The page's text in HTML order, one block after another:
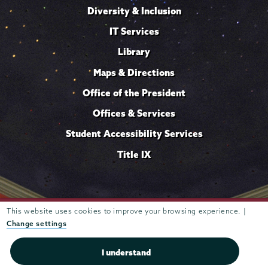
This website uses cookies to improve your browsing experience. |
Change settings
I understand
Diversity & Inclusion
IT Services
Library
Maps & Directions
Office of the President
Offices & Services
Student Accessibility Services
Title IX
807 Union Street Schenectady, NY 12308 © 2026 Trustees of
Union College
privacy policy